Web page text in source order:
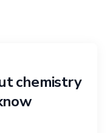
chemistry